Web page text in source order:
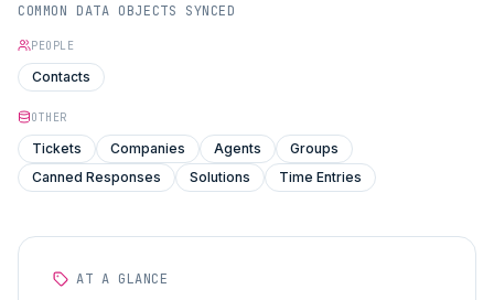
COMMON DATA OBJECTS SYNCED
PEOPLE
Contacts
OTHER
Tickets Companies Agents
Groups
Canned Responses
Solutions Time Entries
AT A GLANCE